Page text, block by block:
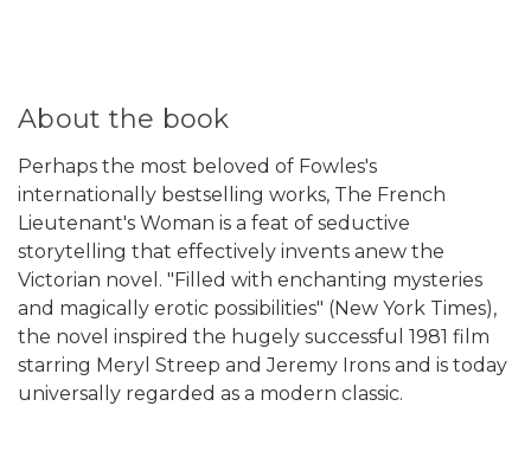
About the book
Perhaps the most beloved of Fowles's
internationally bestselling works, The French
Lieutenant's Woman is a feat of seductive
storytelling that effectively invents anew the
Victorian novel. "Filled with enchanting mysteries
and magically erotic possibilities" (New York Times),
the novel inspired the hugely successful 1981 film
starring Meryl Streep and Jeremy Irons and is today
universally regarded as a modern classic.